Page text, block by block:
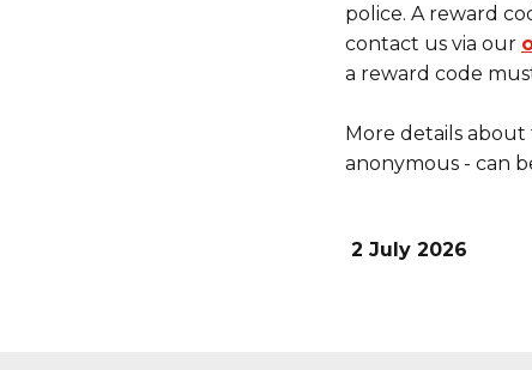
police. A reward
contact us via our
a reward code
More details about
anonymous - can
2 July 2026